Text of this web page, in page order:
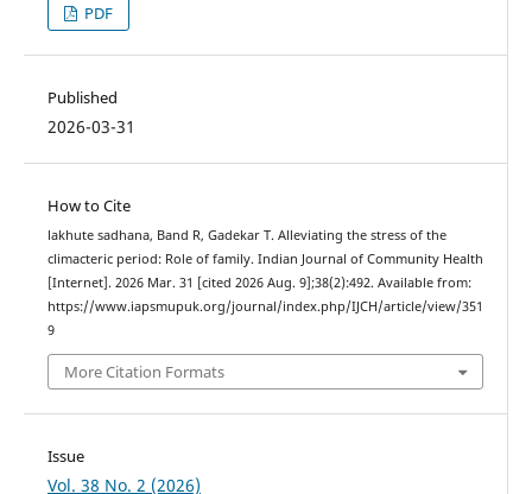
PDF
Published
2026-03-31
How to Cite
lakhute sadhana, Band R, Gadekar T. Alleviating the stress of the
climacteric period: Role of family. Indian Journal of Community Health
[Internet]. 2026 Mar. 31 [cited 2026 Aug. 9];38(2):492. Available from:
https://www.iapsmupuk.org/journal/index.php/IJCH/article/view/351
9
More Citation Formats
Issue
Vol. 38 No. 2 (2026)